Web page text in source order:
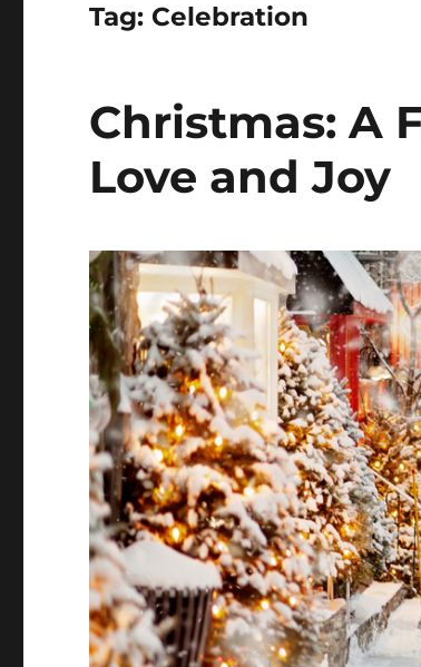
Tag: Celebration
Christmas: A
Love and Joy